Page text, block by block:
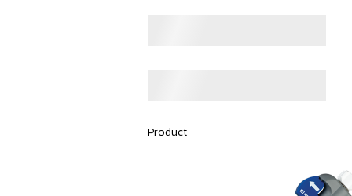
Product